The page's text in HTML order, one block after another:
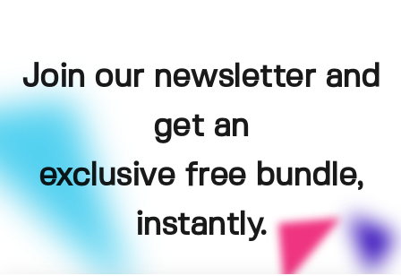
Join our newsletter and
get an
exclusive free bundle,
instantly.